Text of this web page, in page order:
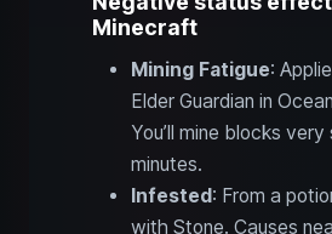
Minecraft
Mining Fatigue:
Elder Guardian in
You’ll mine blocks
minutes.
Infested: From a
with Stone. Causes